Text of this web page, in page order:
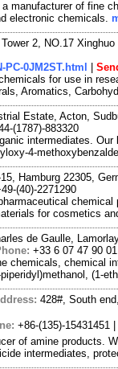
manufacturer of fine
electronic chemicals.
Tower 2, NO.17
0JM2ST.html
for use in
Aromatics,
Estate, Acton,
(1787)-883320
intermediates.
4-
Hamburg 22305,
(40)-2271290
for cosmetics
de Gaulle,
+33 6 07 47 90 01
chemicals, chemical
(1-
428#, South
+86-(135)-15431451 |
of amine products.
intermediates,